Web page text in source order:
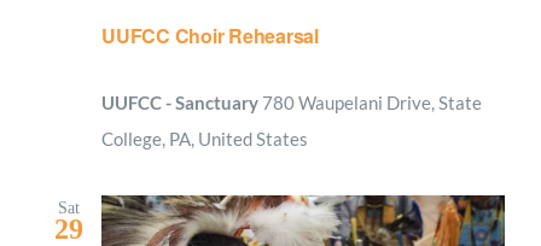
UUFCC Choir Rehearsal
UUFCC - Sanctuary 780 Waupelani Drive, State
College, PA, United States
Sat
29